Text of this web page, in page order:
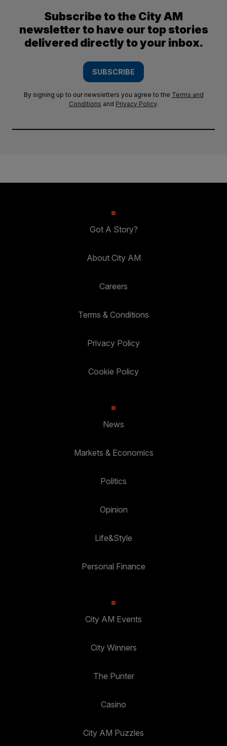
Subscribe to the City AM
newsletter to have our top stories
delivered directly to your inbox.
SUBSCRIBE
By signing up to our newsletters you agree to the Terms and
Conditions and Privacy Policy.
Got A Story?
About City AM
Careers
Terms & Conditions
Privacy Policy
Cookie Policy
News
Markets & Economics
Politics
Opinion
Life&Style
Personal Finance
City AM Events
City Winners
The Punter
Casino
City AM Puzzles